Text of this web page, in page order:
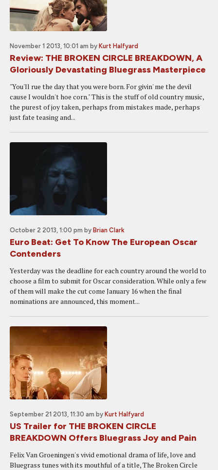
November 1 2013, 10:01 am by Kurt Halfyard
Review: THE BROKEN CIRCLE BREAKDOWN, A
Gloriously Devastating Bluegrass Masterpiece
"You'll rue the day that you were born. For givin' me the devil
cause I wouldn't hoe corn." This is the stuff of old country music,
the purest of joy taken, perhaps from mistakes made, perhaps
just fate teasing and...
October 2 2013, 1:00 pm by Brian Clark
Euro Beat: Get To Know The European Oscar
Contenders
Yesterday was the deadline for each country around the world to
choose a film to submit for Oscar consideration. While only a few
of them will make the cut come January 16 when the final
nominations are announced, this moment...
September 21 2013, 11:30 am by Kurt Halfyard
US Trailer for THE BROKEN CIRCLE
BREAKDOWN Offers Bluegrass Joy and Pain
Felix Van Groeningen's vivid emotional drama of life, love and
Bluegrass tunes with its mouthful of a title, The Broken Circle